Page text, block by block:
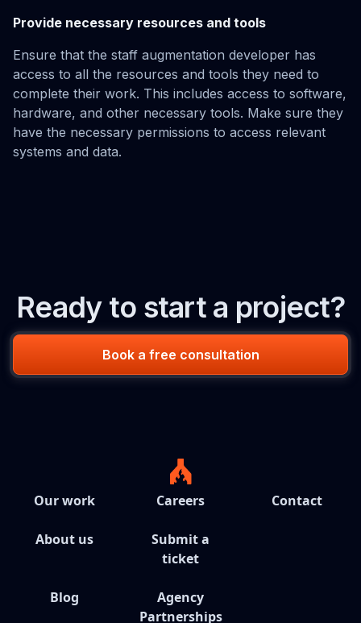
Provide necessary resources and tools
Ensure that the staff augmentation developer has
access to all the resources and tools they need to
complete their work. This includes access to software,
hardware, and other necessary tools. Make sure they
have the necessary permissions to access relevant
systems and data.
Ready to start a project?
Book a free consultation
Our work
About us
Blog
Careers
Submit a
ticket
Agency
Partnerships
Contact